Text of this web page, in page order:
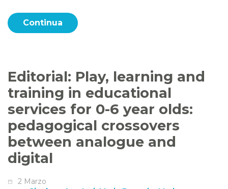
Continua
Editorial: Play, learning and
training in educational
services for 0-6 year olds:
pedagogical crossovers
between analogue and
digital
2 Marzo